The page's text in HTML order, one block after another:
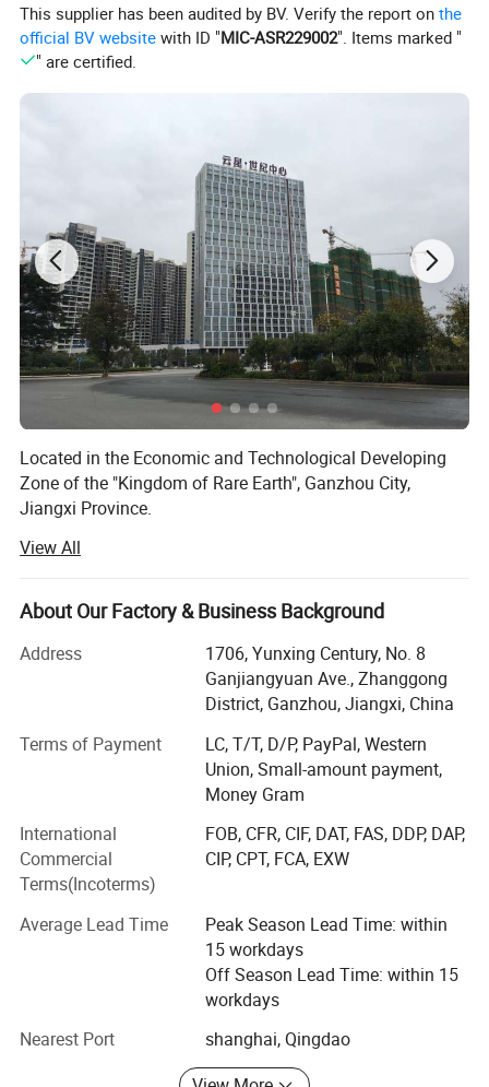
This supplier has been audited by BV. Verify the report onthe
official BV website with ID "MIC-ASR229002". Items marked "
" are certified.
Located in the Economic and Technological Developing
Zone of the "Kingdom of Rare Earth", Ganzhou City,
Jiangxi Province.
Ganzhou Wanfeng Advanced Materials Tech. Co., Ltd. is a
high-tech enterprise specialied in processing and
marketing of rare earth materials. Established in 2011, our
company has the complete industrial chain of rare earth
R& D, production, testing, sales and services. With
abundant raw materials and advanced processing &
Testing equipmens, we can provide sufficient, stable and
and timely services according to requirements of
customers, especially in choosing suitable products.
earth salts (lanthanum carbonate, cerium carbonate,
cerium ammonium nitrate, lanthanum chloride, cerium
chloride, cerium sulfate, etc. ), rare earth oxide (lanthanum
oxide, cerium oxide, praseodymium oxide, neodymium
oxide, samarium oxide, europium oxide, gadolinium oxide,
terbium oxide, dysprosium oxide, holmium oxide, erbium
oxide, thulium oxide, ytterbium oxide, lutetium oxide,
neodymium oxide, yttrium-europium oxide, cerium-
zirconium oxide, etc. ), rare earth metals & Alloys
View All
About Our Factory & Business Background
Address
1706, Yunxing Century, No. 8
Ganjiangyuan Ave., Zhanggong
District, Ganzhou, Jiangxi, China
Terms of Payment
LC, T/T, D/P, PayPal, Western
Union, Small-amount payment,
Money Gram
International
Commercial
Terms(Incoterms)
FOB, CFR, CIF, DAT, FAS, DDP, DAP,
CIP, CPT, FCA, EXW
Average Lead Time
Peak Season Lead Time: within
15 workdays
Off Season Lead Time: within 15
workdays
Nearest Port
shanghai, Qingdao